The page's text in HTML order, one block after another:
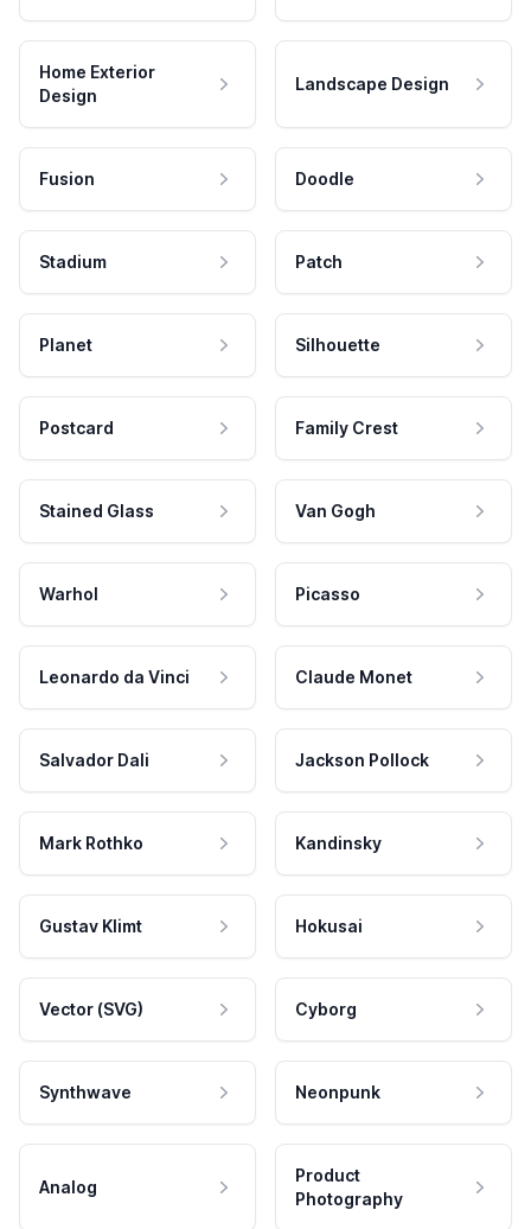
Home Exterior
Design
Landscape Design
Fusion Doodle
Stadium Patch
Planet Silhouette
Postcard Family Crest
Stained Glass Van Gogh
Warhol Picasso
Leonardo da Vinci Claude Monet
Salvador Dali Jackson Pollock
Mark Rothko Kandinsky
Gustav Klimt Hokusai
Vector (SVG) Cyborg
Synthwave Neonpunk
Analog
Product
Photography